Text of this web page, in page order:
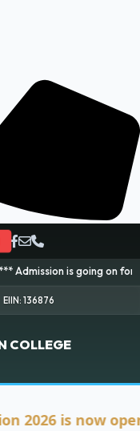
going on for 2026
EIIN: 136876
COLLEGE
is now open.